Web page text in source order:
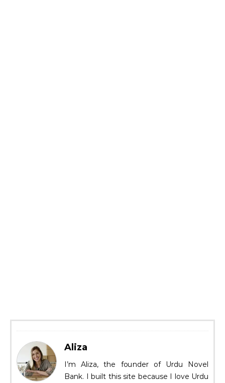
Aliza
I’m Aliza, the founder of Urdu Novel
Bank. I built this site because I love Urdu